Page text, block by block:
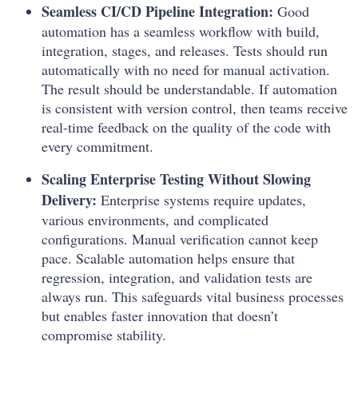
Seamless CI/CD Pipeline Integration: Good
automation has a seamless workflow with build,
integration, stages, and releases. Tests should run
automatically with no need for manual activation.
The result should be understandable. If automation
is consistent with version control, then teams receive
real-time feedback on the quality of the code with
every commitment.
Scaling Enterprise Testing Without Slowing
Delivery: Enterprise systems require updates,
various environments, and complicated
configurations. Manual verification cannot keep
pace. Scalable automation helps ensure that
regression, integration, and validation tests are
always run. This safeguards vital business processes
but enables faster innovation that doesn’t
compromise stability.